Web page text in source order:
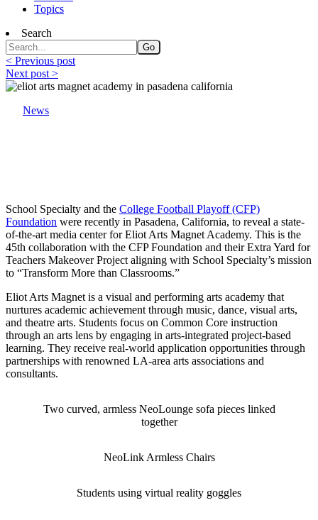
Topics
Search
< Previous post
Next post >
News
School Specialty and the College Football Playoff (CFP)
Foundation were recently in Pasadena, California, to reveal a state-
of-the-art media center for Eliot Arts Magnet Academy. This is the
45th collaboration with the CFP Foundation and their Extra Yard for
Teachers Makeover Project aligning with School Specialty’s mission
to “Transform More than Classrooms.”
Eliot Arts Magnet is a visual and performing arts academy that
nurtures academic achievement through music, dance, visual arts,
and theatre arts. Students focus on Common Core instruction
through an arts lens by engaging in arts-integrated project-based
learning. They receive real-world application opportunities through
partnerships with renowned LA-area arts associations and
consultants.
Two curved, armless NeoLounge sofa pieces linked
together
NeoLink Armless Chairs
Students using virtual reality goggles